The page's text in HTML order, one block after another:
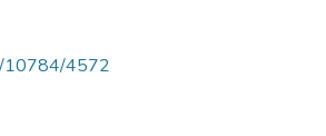
10784/4572